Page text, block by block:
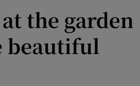
the garden
beautiful